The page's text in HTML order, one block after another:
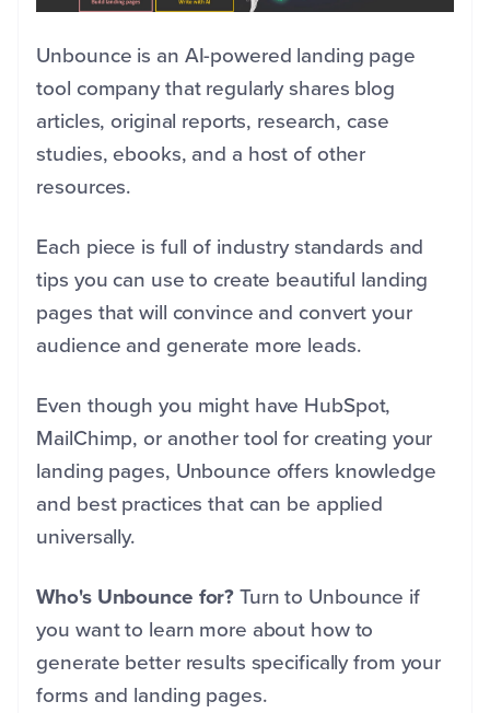
Unbounce is an AI-powered landing page
tool company that regularly shares blog
articles, original reports, research, case
studies, ebooks, and a host of other
resources.
Each piece is full of industry standards and
tips you can use to create beautiful landing
pages that will convince and convert your
audience and generate more leads.
Even though you might have HubSpot,
MailChimp, or another tool for creating your
landing pages, Unbounce offers knowledge
and best practices that can be applied
universally.
Who's Unbounce for?Turn to Unbounce if
you want to learn more about how to
generate better results specifically from your
forms and landing pages.